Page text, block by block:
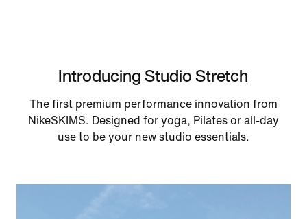
Introducing Studio Stretch
The first premium performance innovation from
NikeSKIMS. Designed for yoga, Pilates or all-day
use to be your new studio essentials.